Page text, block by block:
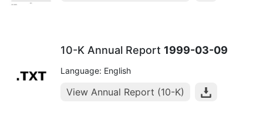
10-K Annual Report 1999-03-09
Language: English
View Annual Report (10-K)